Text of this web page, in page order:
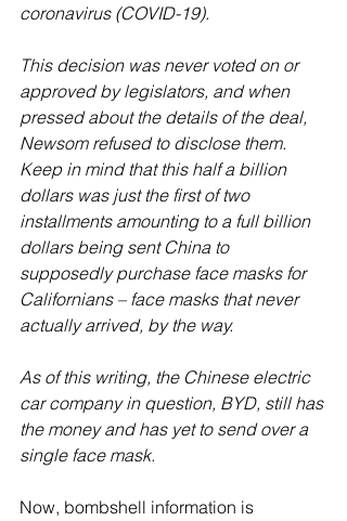
coronavirus (COVID-19).
This decision was never voted on or
approved by legislators, and when
pressed about the details of the deal,
Newsom refused to disclose them.
Keep in mind that this half a billion
dollars was just the first of two
installments amounting to a full billion
dollars being sent China to
supposedly purchase face masks for
Californians – face masks that never
actually arrived, by the way.
As of this writing, the Chinese electric
car company in question, BYD, still has
the money and has yet to send over a
single face mask.
Now, bombshell information is